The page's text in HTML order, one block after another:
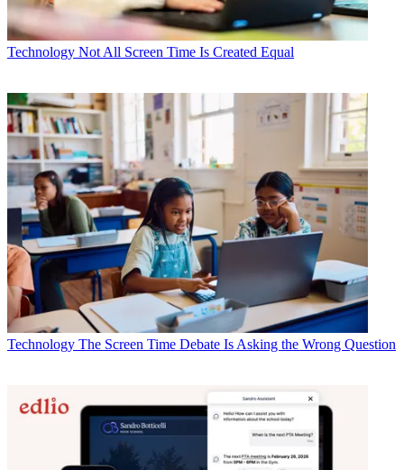
Technology Not All Screen Time Is Created Equal
Technology The Screen Time Debate Is Asking the Wrong Question